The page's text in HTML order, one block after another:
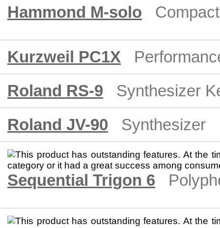
Hammond M-solo
Kurzweil PC1X
Roland RS-9
Synthesizer
Roland JV-90
Synthesizer
Sequential Trigon 6